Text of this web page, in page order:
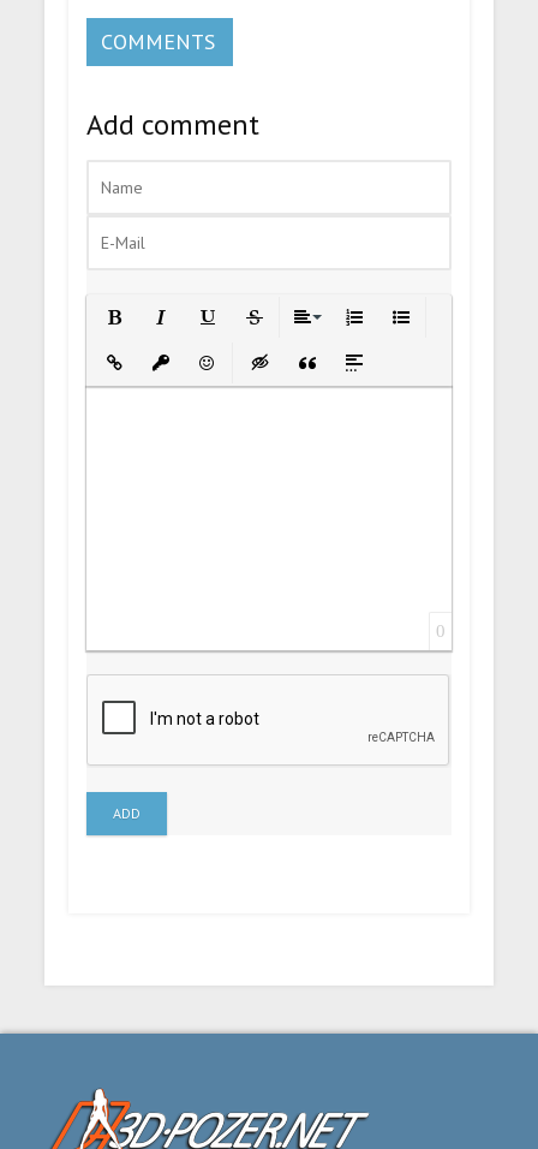
COMMENTS
Add comment
Insert LinkInsert protected link
EmoticonsInsert hidden text
Insert Quote
Insert spoiler
0
ADD